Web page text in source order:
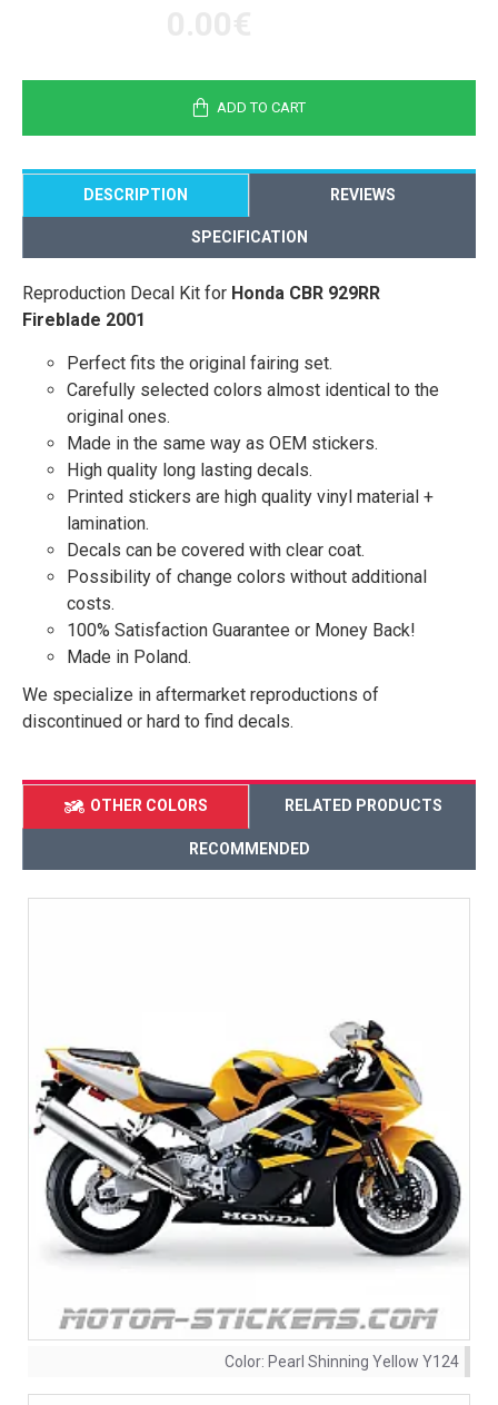
ADD TO CART
DESCRIPTION REVIEWS
SPECIFICATION
Reproduction Decal Kit for Honda CBR 929RR
Fireblade 2001
Perfect fits the original fairing set.
Carefully selected colors almost identical to the
original ones.
Made in the same way as OEM stickers.
High quality long lasting decals.
Printed stickers are high quality vinyl material +
lamination.
Decals can be covered with clear coat.
Possibility of change colors without additional
costs.
100% Satisfaction Guarantee or Money Back!
Made in Poland.
We specialize in aftermarket reproductions of
discontinued or hard to find decals.
OTHER COLORS RELATED PRODUCTS
RECOMMENDED
Color: Pearl Shinning Yellow Y124